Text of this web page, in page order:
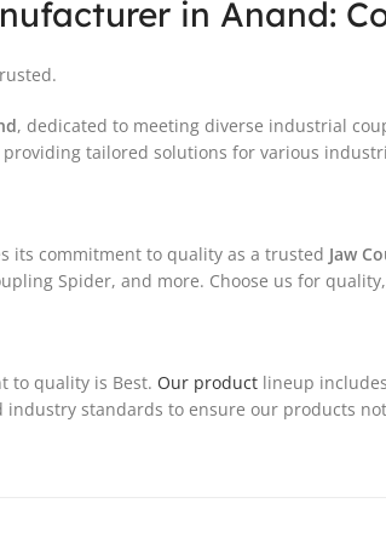
in Anand:
, dedicated to meeting diverse industrial
tailored solutions for various
its commitment to quality as a trusted Jaw
Spider, and more. Choose us for
to quality is Best. Our product lineup
industry standards to ensure our products